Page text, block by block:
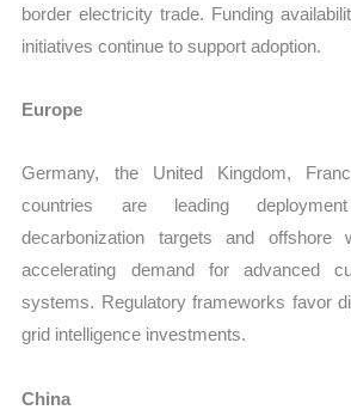
border electricity trade. Funding
initiatives continue to support adoption.
Europe
Germany, the United Kingdom,
countries are leading
decarbonization targets and offshore
accelerating demand for advanced
systems. Regulatory frameworks favor
grid intelligence investments.
China